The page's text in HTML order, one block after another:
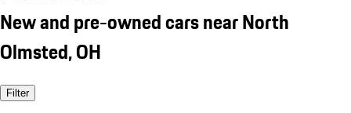
New and pre-owned cars near North
Olmsted, OH
Filter